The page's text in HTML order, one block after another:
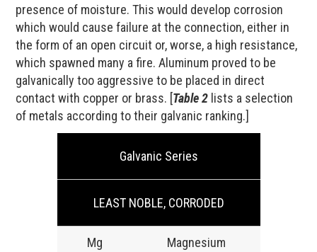
presence of moisture. This would develop corrosion
which would cause failure at the connection, either in
the form of an open circuit or, worse, a high resistance,
which spawned many a fire. Aluminum proved to be
galvanically too aggressive to be placed in direct
contact with copper or brass. [Table 2 lists a selection
of metals according to their galvanic ranking.]
Galvanic Series
LEAST NOBLE, CORRODED
Mg Magnesium